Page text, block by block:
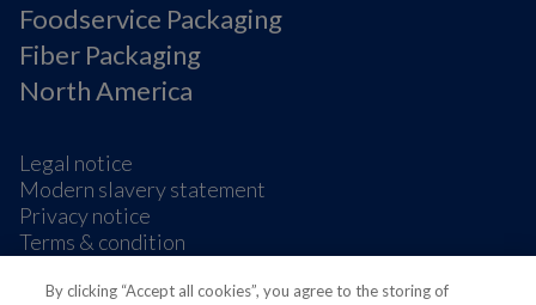
Foodservice Packaging
Fiber Packaging
North America
Legal notice
Modern slavery statement
Privacy notice
Terms & condition
Cookie Preferences
By clicking “Accept all cookies”, you agree to the storing of